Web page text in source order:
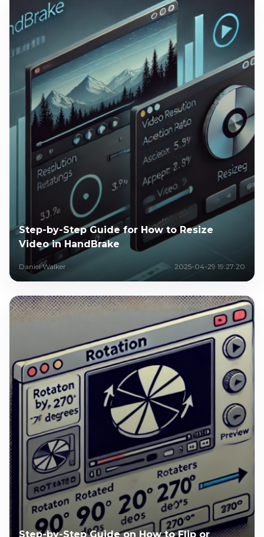
Step-by-Step Guide for How to Resize
Video in HandBrake
Daniel Walker 2025-04-29 19:27:20
Step-by-Step Guide on How to Flip or